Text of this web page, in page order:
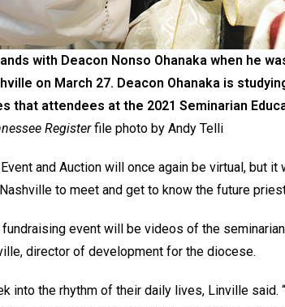
with Deacon Nonso Ohanaka when he
on March 27. Deacon Ohanaka is
that attendees at the 2021 Seminarian
Registerfile photo by Andy Telli
and Auction will once again be virtual, but
to meet and get to know the future
event will be videos of the
director of development for the diocese.
into the rhythm of their daily lives, Linville said.